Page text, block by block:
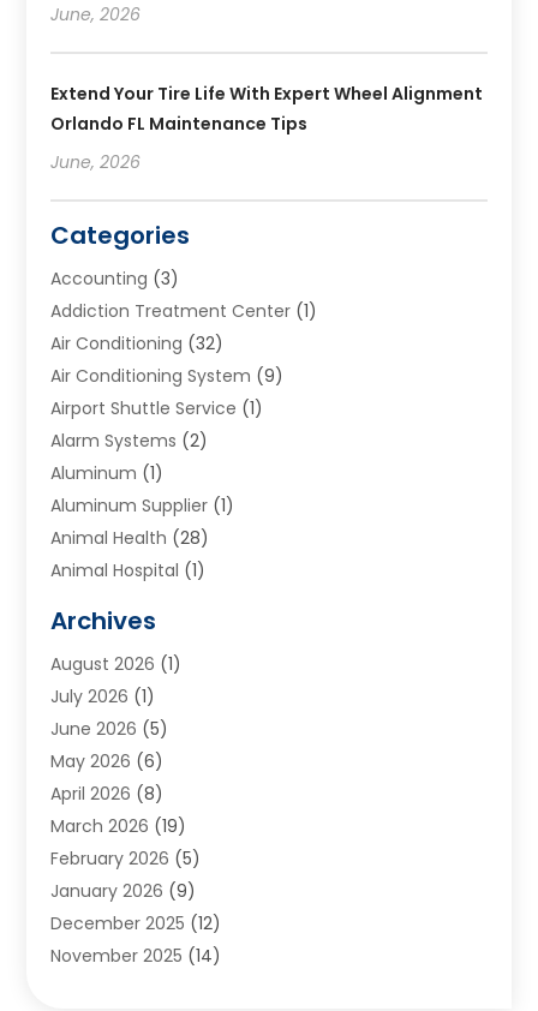
June, 2026
Extend Your Tire Life With Expert Wheel Alignment
Orlando FL Maintenance Tips
June, 2026
Categories
Accounting (3)
Addiction Treatment Center (1)
Air Conditioning (32)
Air Conditioning System (9)
Airport Shuttle Service (1)
Alarm Systems (2)
Aluminum (1)
Aluminum Supplier (1)
Animal Health (28)
Animal Hospital (1)
Appliances(6)
Archives(1)
Arts And Entertainment
Asphalt Contractor
Assisted Living
Audiologist(1)
Auto Glass Shop
Auto Repair(25)
Automotive(57)
Bail Bonds(4)
Bankruptcy Lawyer(2)
Archives
August 2026 (1)
July 2026 (1)
June 2026 (5)
May 2026 (6)
April 2026 (8)
March 2026 (19)
February 2026 (5)
January 2026 (9)
December 2025 (12)
November 2025 (14)